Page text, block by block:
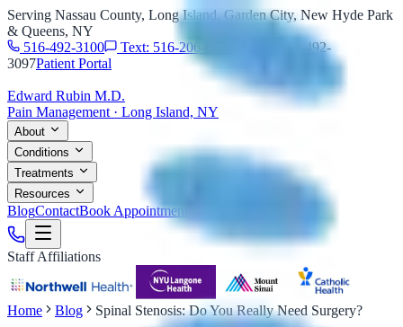
Serving Nassau County, Long Island, Garden City, New Hyde Park
& Queens, NY
516-492-3100
Text: 516-206-0774
Fax: 516-492-
3097Patient Portal
Edward Rubin M.D.
Pain Management · Long Island, NY
About
Conditions
Treatments
Resources
BlogContactBook Appointment
Staff Affiliations
Home Blog Spinal Stenosis: Do You Really Need Surgery?